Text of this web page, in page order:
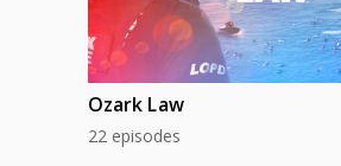
Ozark Law
22 episodes